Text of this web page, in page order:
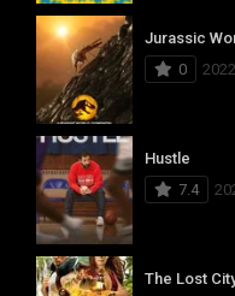
Jurassic
0
2022
Hustle
7.4
The Lost